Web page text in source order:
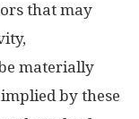
that may
materially
by these